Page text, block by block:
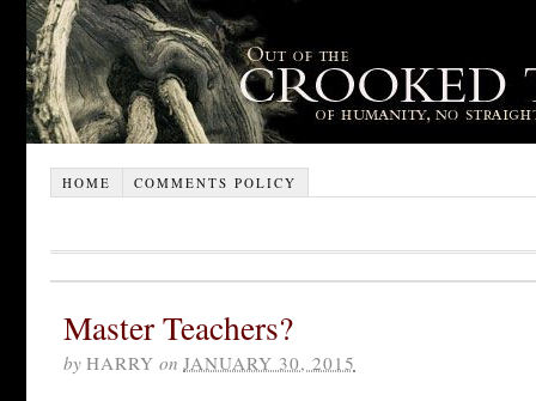
HOME COMMENTS POLICY
Master Teachers?
by HARRY on JANUARY 30, 2015